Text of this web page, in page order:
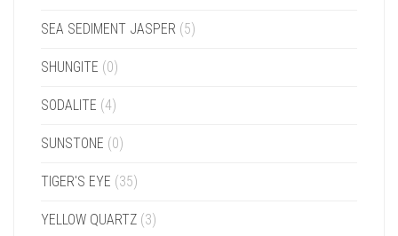
SEA SEDIMENT JASPER (5)
SHUNGITE (0)
SODALITE (4)
SUNSTONE (0)
TIGER'S EYE (35)
YELLOW QUARTZ (3)